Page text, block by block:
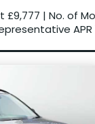
£9,777 | No. of
APR